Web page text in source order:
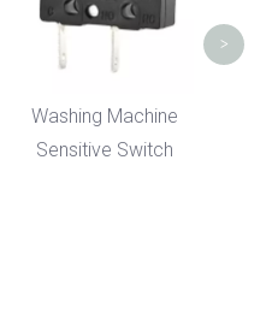
Washing Machine
Sensitive Switch
>